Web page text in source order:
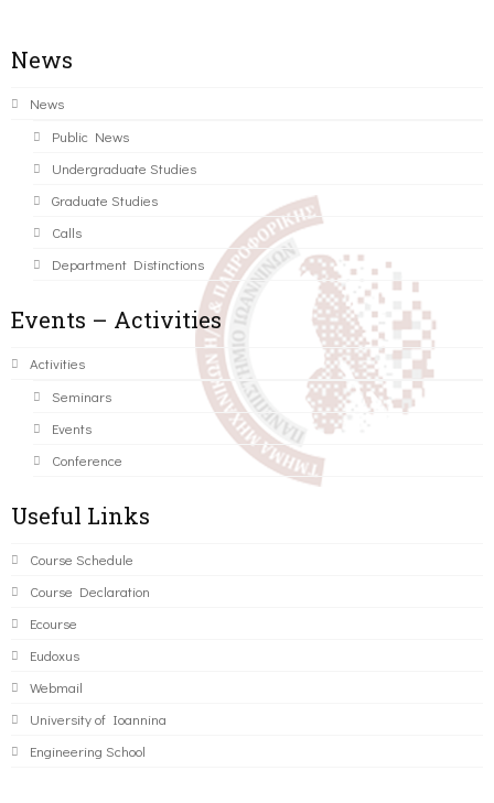
News
News
Public News
Undergraduate Studies
Graduate Studies
Calls
Department Distinctions
Events – Activities
Activities
Seminars
Events
Conference
Useful Links
Course Schedule
Course Declaration
Ecourse
Eudoxus
Webmail
University of Ioannina
Engineering School